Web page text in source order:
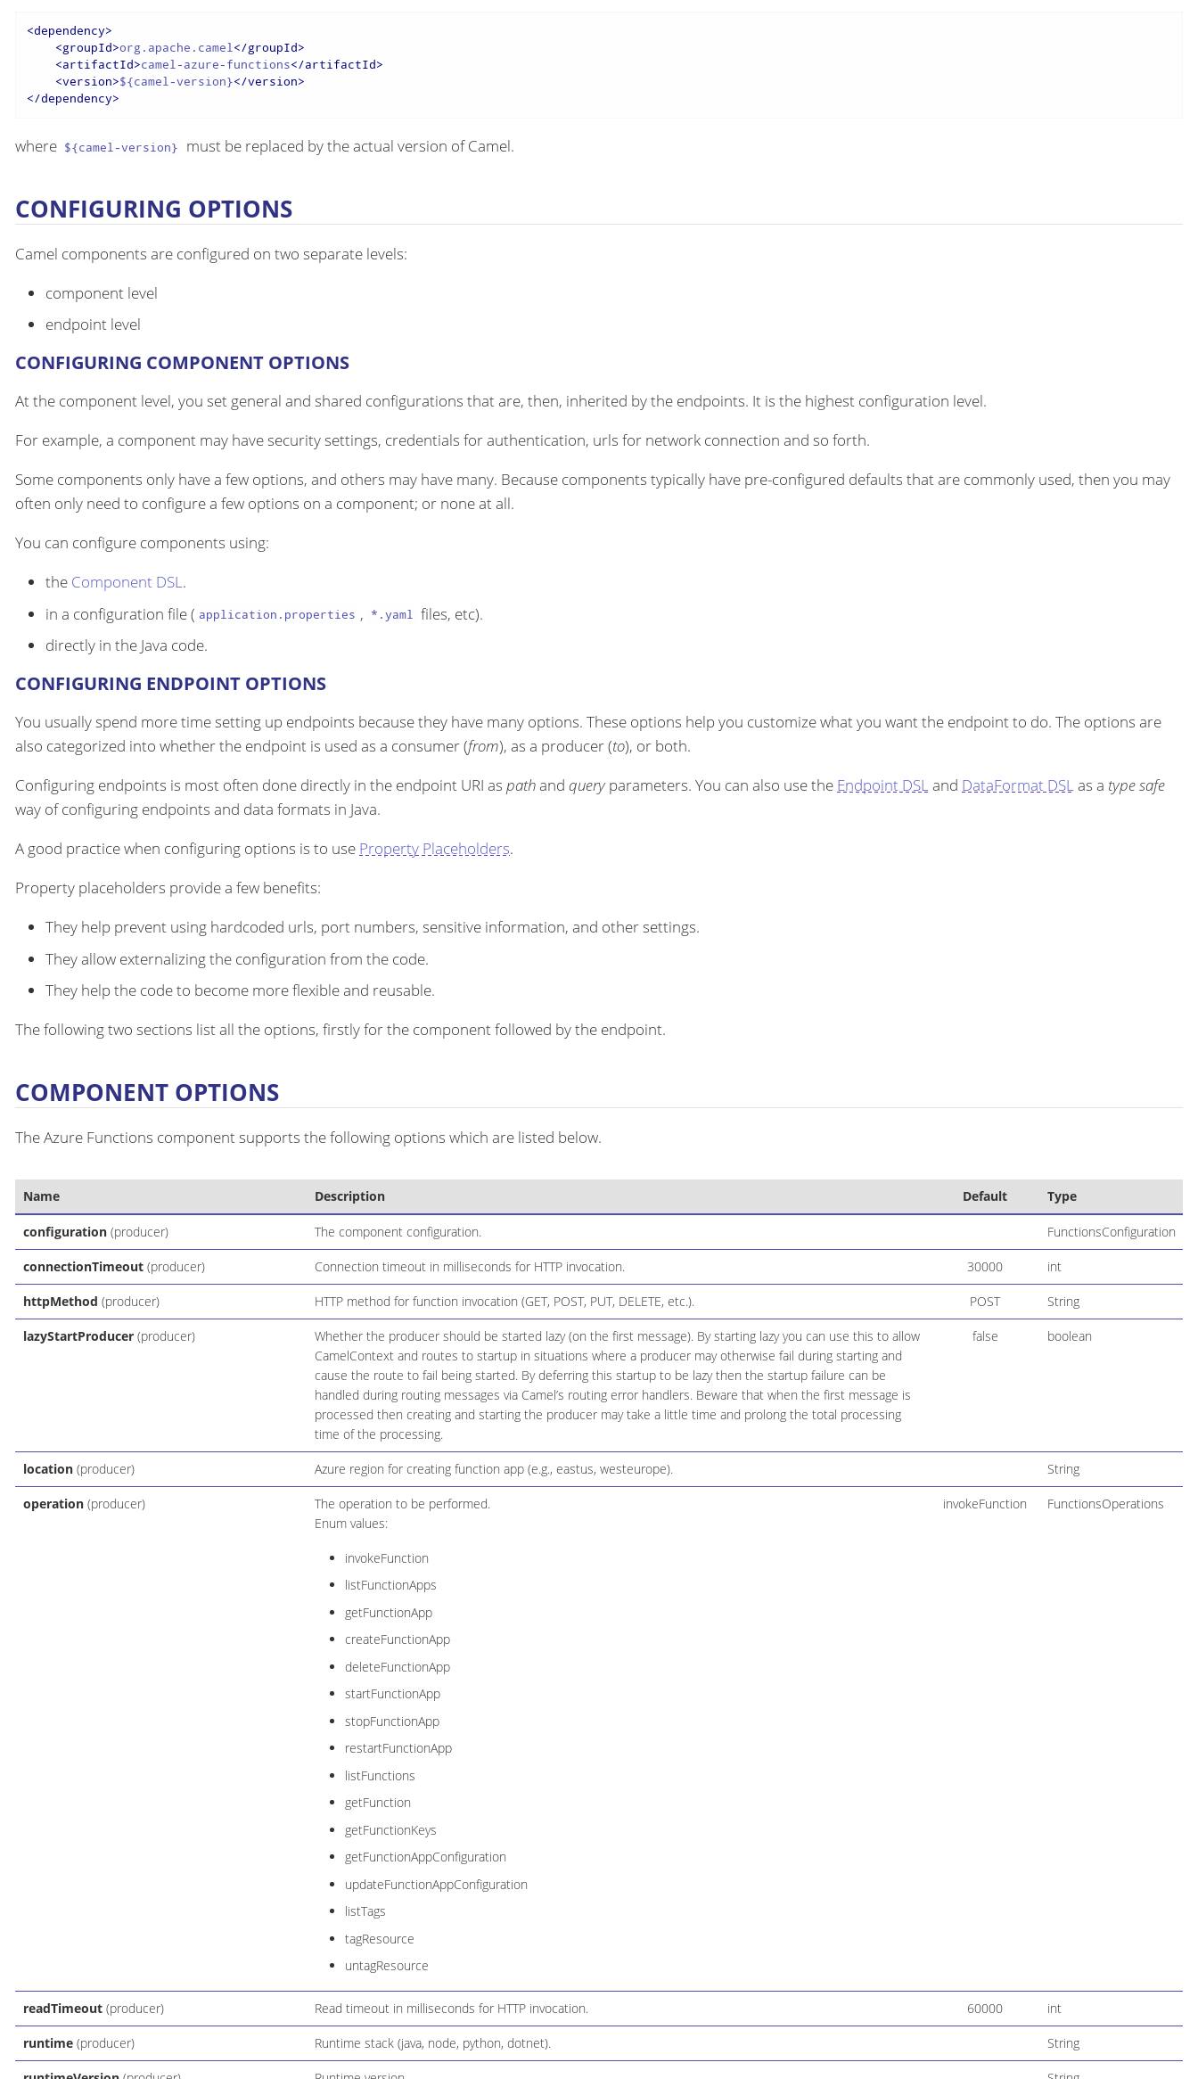
<dependency>
<groupId>org.apache.camel</groupId>
<artifactId>camel-azure-functions</artifactId>
<version>${camel-version}</version>
</dependency>
where ${camel-version} must be replaced by the actual version of Camel.
CONFIGURING OPTIONS
Camel components are configured on two separate levels:
component level
endpoint level
CONFIGURING COMPONENT OPTIONS
At the component level, you set general and shared configurations that are, then, inherited by the endpoints. It is the highest configuration level.
For example, a component may have security settings, credentials for authentication, urls for network connection and so forth.
Some components only have a few options, and others may have many. Because components typically have pre-configured defaults that are commonly used, then you may
often only need to configure a few options on a component; or none at all.
You can configure components using:
the Component DSL.
in a configuration file ( application.properties , *.yaml files, etc).
directly in the Java code.
CONFIGURING ENDPOINT OPTIONS
You usually spend more time setting up endpoints because they have many options. These options help you customize what you want the endpoint to do. The options are
also categorized into whether the endpoint is used as a consumer (from), as a producer (to), or both.
Configuring endpoints is most often done directly in the endpoint URI as pathand queryparameters. You can also use the Endpoint DSLand DataFormat DSLas a type safe
way of configuring endpoints and data formats in Java.
A good practice when configuring options is to use Property Placeholders.
Property placeholders provide a few benefits:
They help prevent using hardcoded urls, port numbers, sensitive information, and other settings.
They allow externalizing the configuration from the code.
They help the code to become more flexible and reusable.
The following two sections list all the options, firstly for the component followed by the endpoint.
COMPONENT OPTIONS
The Azure Functions component supports the following options which are listed below.
Name Description Default Type
configuration(producer) The component configuration. FunctionsConfiguration
connectionTimeout(producer) Connection timeout in milliseconds for HTTP invocation. 30000 int
httpMethod (producer) HTTP method for function invocation (GET, POST, PUT, DELETE, etc.). POST String
lazyStartProducer(producer)
Whether the producer should be started lazy (on the first message). By starting lazy you can use this to allow
CamelContext and routes to startup in situations where a producer may otherwise fail during starting and
cause the route to fail being started. By deferring this startup to be lazy then the startup failure can be
handled during routing messages via Camel’s routing error handlers. Beware that when the first message is
processed then creating and starting the producer may take a little time and prolong the total processing
time of the processing.
false boolean
location(producer) Azure region for creating function app (e.g., eastus, westeurope). String
operation(producer)
The operation to be performed.
Enum values:
invokeFunction
listFunctionApps
getFunctionApp
createFunctionApp
deleteFunctionApp
startFunctionApp
stopFunctionApp
restartFunctionApp
listFunctions
getFunction
getFunctionKeys
getFunctionAppConfiguration
updateFunctionAppConfiguration
listTags
tagResource
untagResource
invokeFunction FunctionsOperations
readTimeout(producer) Read timeout in milliseconds for HTTP invocation. 60000 int
runtime(producer) Runtime stack (java, node, python, dotnet). String